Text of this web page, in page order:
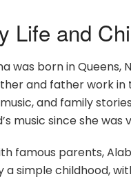
Life and
was born in Queens,
and father work in
and family
music since she was
famous parents,
a simple childhood,